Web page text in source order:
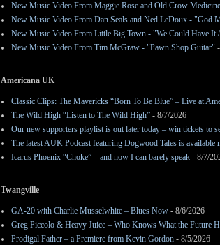
New Music Video From Maggie Rose and Old Crow
New Music Video From Dan Seals and Ned LeDoux - "God
New Music Video From Little Big Town - "We Could Have It
New Music Video From Tim McGraw - "Pawn Shop Guitar"
Americana UK
Classic Clips: The Mavericks “Born To Be Blue” – Live at
The Wild High “Listen to The Wild High” - 8/7/2026
Our new supporters playlist is out later today – win tickets to
The latest AUK Podcast featuring Dogwood Tales is available
Icarus Phoenix “Choke” – and now I can barely speak - 8/7/
Twangville
GA-20 with Charlie Musselwhite – Blues Now - 8/6/2026
Greg Piccolo & Heavy Juice – Who Knows What the Future
Prodigal Father – a Premiere from Kevin Gordon - 8/5/2026